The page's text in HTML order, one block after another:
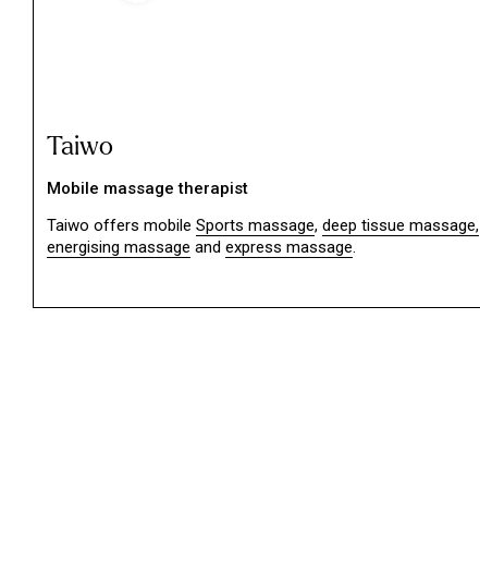
Taiwo
Mobile massage therapist
Taiwo offers mobile Sports massage, deep tissue massage,
energising massage and express massage.